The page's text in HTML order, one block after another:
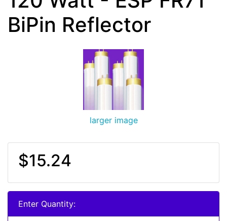
BiPin Reflector
larger image
$15.24
Enter Quantity: